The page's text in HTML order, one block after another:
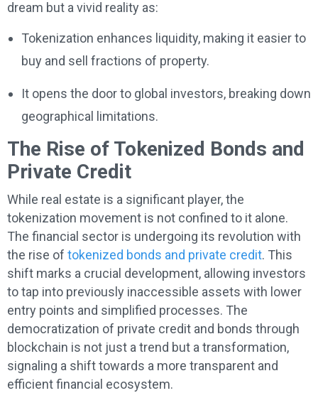
dream but a vivid reality as:
Tokenization enhances liquidity, making it easier to
buy and sell fractions of property.
It opens the door to global investors, breaking down
geographical limitations.
The Rise of Tokenized Bonds and
Private Credit
While real estate is a significant player, the
tokenization movement is not confined to it alone.
The financial sector is undergoing its revolution with
the rise of tokenized bonds and private credit. This
shift marks a crucial development, allowing investors
to tap into previously inaccessible assets with lower
entry points and simplified processes. The
democratization of private credit and bonds through
blockchain is not just a trend but a transformation,
signaling a shift towards a more transparent and
efficient financial ecosystem.